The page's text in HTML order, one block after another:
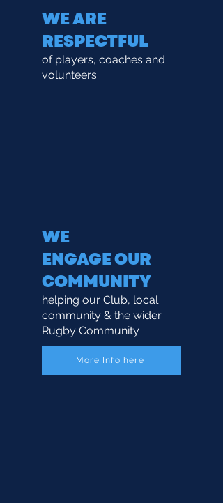
WE ARE
RESPECTFUL
of players, coaches and
volunteers
WE
ENGAGEOUR
COMMUNITY
helping our Club, local
community & the wider
Rugby Community
More Info here